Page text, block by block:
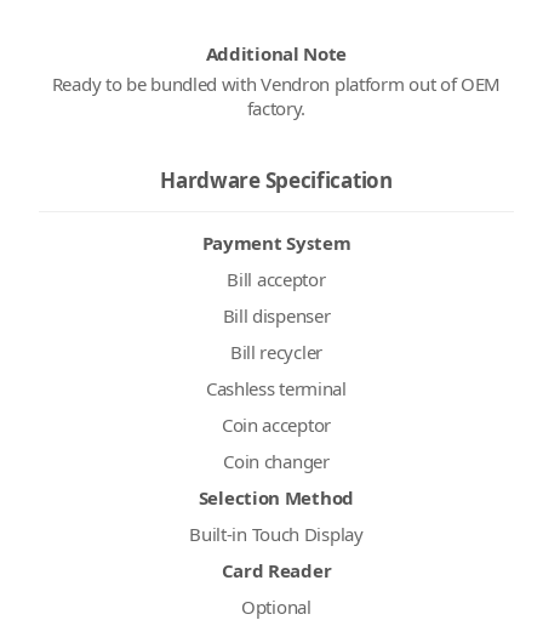
Additional Note
Ready to be bundled with Vendron platform out of OEM
factory.
Hardware Specification
Payment System
Bill acceptor
Bill dispenser
Bill recycler
Cashless terminal
Coin acceptor
Coin changer
Selection Method
Built-in Touch Display
Card Reader
Optional